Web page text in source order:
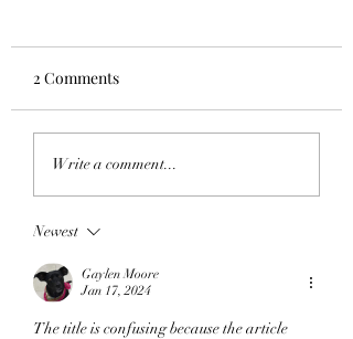
Words Mean Nothing:
2 Comments
Write a comment...
Newest
Gaylen Moore
Jan 17, 2024
The title is confusing because the article